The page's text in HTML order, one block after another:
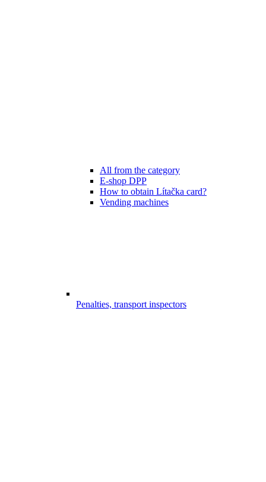
All from the category
E-shop DPP
How to obtain Lítačka card?
Vending machines
Penalties, transport inspectors